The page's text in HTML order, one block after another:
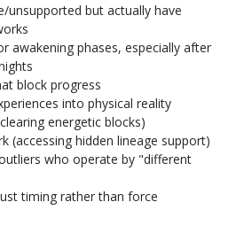
unsupported but actually have
awakening phases, especially after
block progress
into physical reality
energetic blocks)
(accessing hidden lineage support)
who operate by "different
timing rather than force